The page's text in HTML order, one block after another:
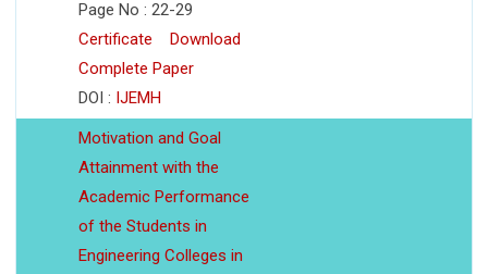
Page No : 22-29
Certificate
Download
Complete Paper
DOI : IJEMH
Motivation and Goal
Attainment with the
Academic Performance
of the Students in
Engineering Colleges in